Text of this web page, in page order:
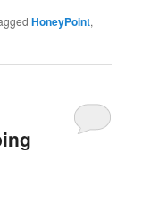
HoneyPoint,